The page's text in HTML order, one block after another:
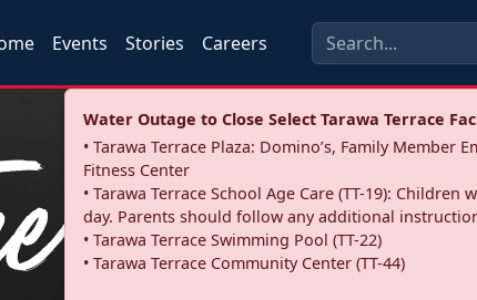
Events Stories Careers
Water Outage to Close Select Tarawa Terrace
• Tarawa Terrace Plaza: Domino’s, Family Member
Fitness Center
• Tarawa Terrace School Age Care (TT-19):
day. Parents should follow any additional
• Tarawa Terrace Swimming Pool (TT-22)
• Tarawa Terrace Community Center (TT-44)